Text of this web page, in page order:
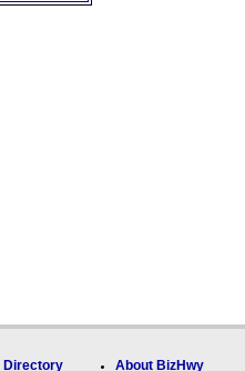
Directory About BizHwy